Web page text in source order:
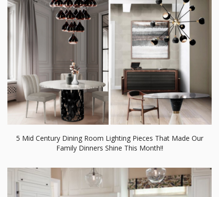
5 Mid Century Dining Room Lighting Pieces That Made Our
Family Dinners Shine This Month!!